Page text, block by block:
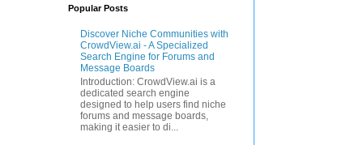
Popular Posts
Discover Niche Communities with
CrowdView.ai - A Specialized
Search Engine for Forums and
Message Boards
Introduction: CrowdView.ai is a
dedicated search engine
designed to help users find niche
forums and message boards,
making it easier to di...